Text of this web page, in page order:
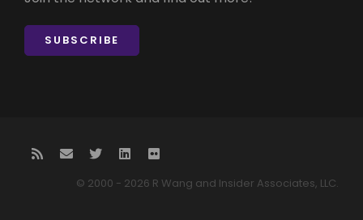
SUBSCRIBE
© 2000 - 2026 R Wang and Insider Associates, LLC.